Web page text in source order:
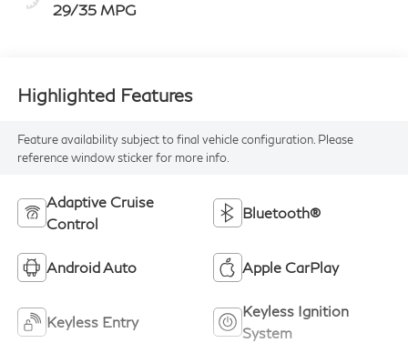
29/35 MPG
Highlighted Features
Feature availability subject to final vehicle configuration. Please
reference window sticker for more info.
Adaptive Cruise
Control
Bluetooth®
Android Auto Apple CarPlay
Keyless Entry
Keyless Ignition
System